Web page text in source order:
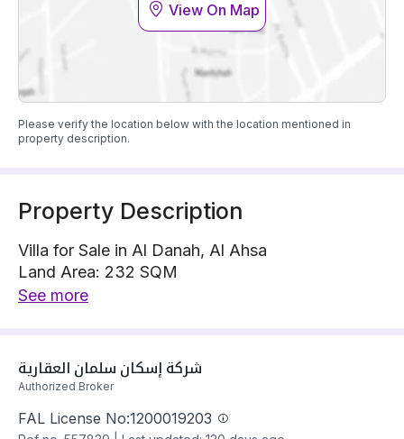
View On Map
Please verify the location below with the location mentioned in
property description.
Property Description
Villa for Sale in Al Danah, Al Ahsa
Land Area: 232 SQM
Villa is located on 1 street, South with 15 m width
Building year: 2025
Price: 650000 SAR
See more
Authorized Broker
FAL License No:1200019203